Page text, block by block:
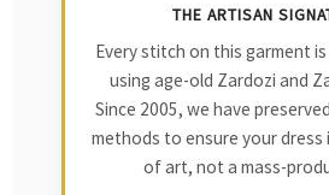
THE ARTISAN
Every stitch on this garment
using age-old Zardozi and
Since 2005, we have
methods to ensure your dress
of art, not a mass-